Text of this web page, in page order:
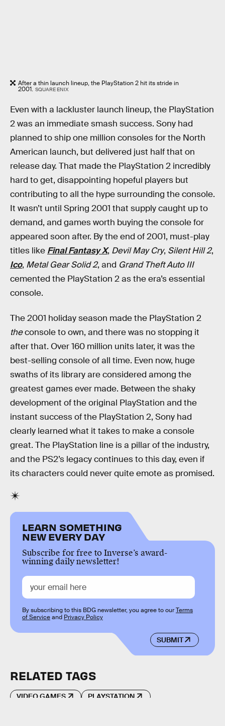
After a thin launch lineup, the PlayStation 2 hit its stride in
2001. SQUARE ENIX
Even with a lackluster launch lineup, the PlayStation
2 was an immediate smash success. Sony had
planned to ship one million consoles for the North
American launch, but delivered just half that on
release day. That made the PlayStation 2 incredibly
hard to get, disappointing hopeful players but
contributing to all the hype surrounding the console.
It wasn’t until Spring 2001 that supply caught up to
demand, and games worth buying the console for
appeared soon after. By the end of 2001, must-play
titles like Final Fantasy X, Devil May Cry, Silent Hill 2,
Ico, Metal Gear Solid 2, and Grand Theft Auto III
cemented the PlayStation 2 as the era’s essential
console.
The 2001 holiday season made the PlayStation 2
theconsole to own, and there was no stopping it
after that. Over 160 million units later, it was the
best-selling console of all time. Even now, huge
swaths of its library are considered among the
greatest games ever made. Between the shaky
development of the original PlayStation and the
instant success of the PlayStation 2, Sony had
clearly learned what it takes to make a console
great. The PlayStation line is a pillar of the industry,
and the PS2’s legacy continues to this day, even if
its characters could never quite emote as promised.
LEARN SOMETHING
NEW EVERY DAY
Subscribe for free to Inverse’s award-
winning daily newsletter!
SUBMIT
By subscribing to this BDG newsletter, you agree to ourTerms
of Serviceand Privacy Policy
RELATED TAGS
VIDEO GAMES PLAYSTATION